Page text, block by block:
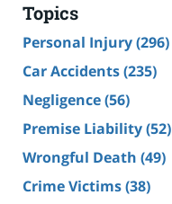
Topics
Personal Injury(296)
Car Accidents(235)
Negligence(56)
Premise Liability(52)
Wrongful Death (49)
Crime Victims(38)